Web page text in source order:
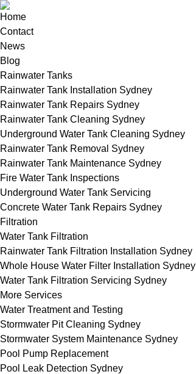
Home
Contact
News
Blog
Rainwater Tanks
Rainwater Tank Installation Sydney
Rainwater Tank Repairs Sydney
Rainwater Tank Cleaning Sydney
Underground Water Tank Cleaning Sydney
Rainwater Tank Removal Sydney
Rainwater Tank Maintenance Sydney
Fire Water Tank Inspections
Underground Water Tank Servicing
Concrete Water Tank Repairs Sydney
Filtration
Water Tank Filtration
Rainwater Tank Filtration Installation Sydney
Whole House Water Filter Installation Sydney
Water Tank Filtration Servicing Sydney
More Services
Water Treatment and Testing
Stormwater Pit Cleaning Sydney
Stormwater System Maintenance Sydney
Pool Pump Replacement
Pool Leak Detection Sydney